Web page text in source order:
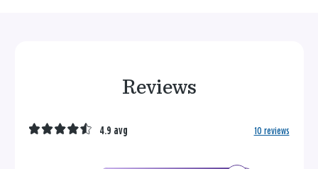
Reviews
4.9 avg 10 reviews